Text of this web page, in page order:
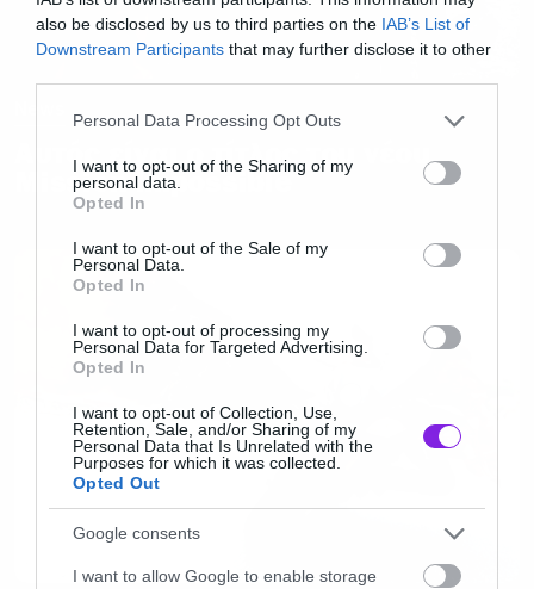
also be disclosed by us to third parties on the IAB’s List of
Downstream Participants that may further disclose it to other
Please note that this website/app uses one or more Google
not limited to your visit or usage behaviour. You may click to
grant or deny consent to Google and its third-party tags to
use your data for below specified purposes in below Google
consent section.
Personal Data Processing Opt Outs
I want to opt-out of the Sharing of my
personal data.
Opted In
I want to opt-out of the Sale of my
Personal Data.
Opted In
I want to opt-out of processing my
Personal Data for Targeted Advertising.
Opted In
I want to opt-out of Collection, Use,
Retention, Sale, and/or Sharing of my
Personal Data that Is Unrelated with the
Purposes for which it was collected.
Opted Out
Google consents
I want to allow Google to enable storage
Αυτός είναι ο τίτλος του νέου
Mission Impossible